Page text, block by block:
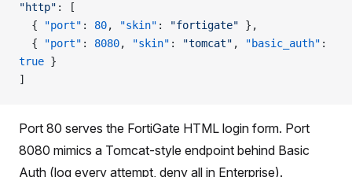
"http" : [
  {
"port" : 80, "skin" : "fortigate" },
  {
"port" : 8080, "skin" : "tomcat" , "basic_auth"
true }
]
Port 80 serves the FortiGate HTML login form. Port
8080 mimics a Tomcat-style endpoint behind Basic
Auth (log every attempt, deny all in Enterprise).